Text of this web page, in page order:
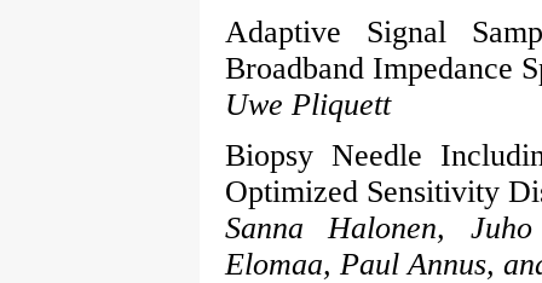
Adaptive Signal
Broadband Impedance
Uwe Pliquett
Biopsy Needle
Optimized Sensitivity
Sanna Halonen,
Elomaa, Paul Annus,